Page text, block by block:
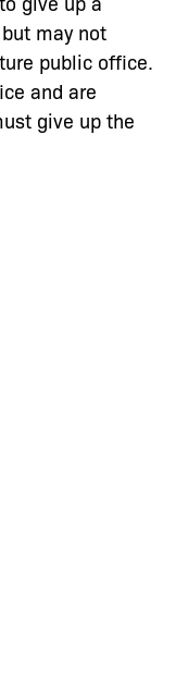
may not
public office.
and are
give up the